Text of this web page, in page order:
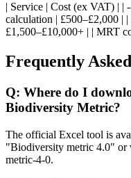
| Service | Cost (ex VAT) |
calculation | £500–£2,000 |
£1,500–£10,000+ | | MRT
Frequently
Q: Where do I
Biodiversity Metric?
The official Excel tool is
"Biodiversity metric 4.0" or
metric-4-0.